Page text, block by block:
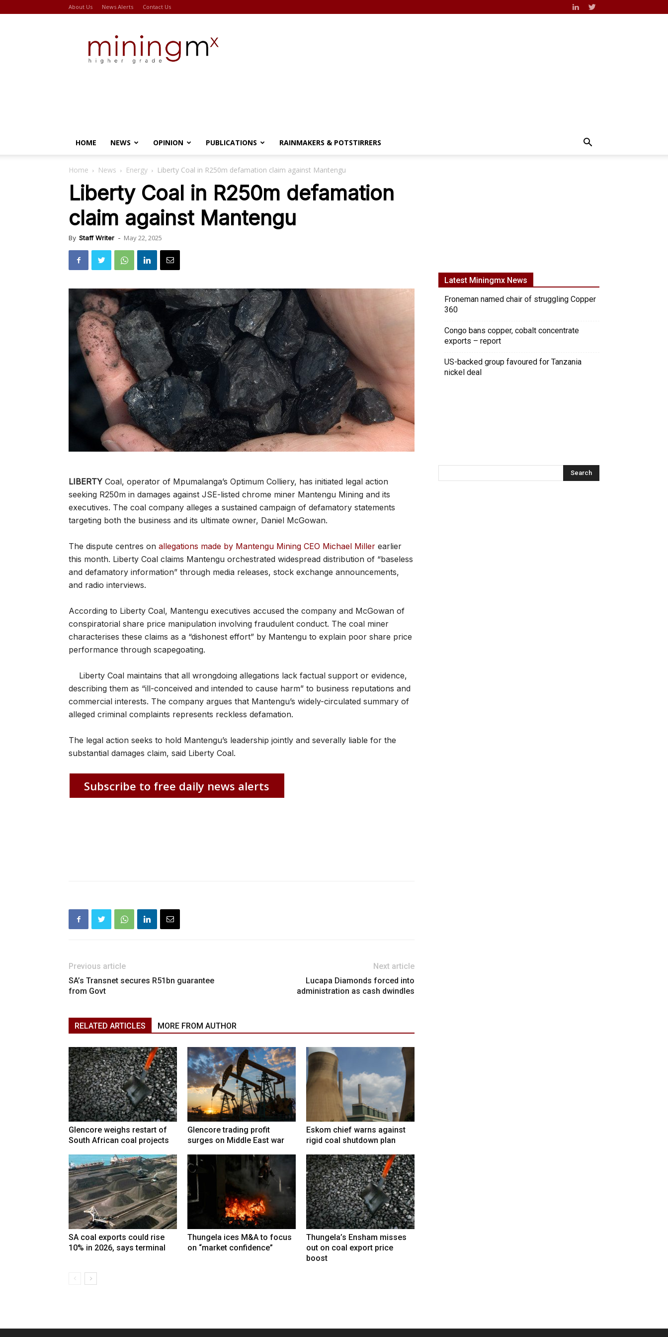
About Us News Alerts Contact Us
HOME NEWS OPINION PUBLICATIONS RAINMAKERS & POTSTIRRERS
Home News Energy Liberty Coal in R250m defamation claim against Mantengu
Liberty Coal in R250m defamation
claim against Mantengu
By Staff Writer - May 22, 2025
LIBERTY Coal, operator of Mpumalanga’s Optimum Colliery, has initiated legal action
seeking R250m in damages against JSE-listed chrome miner Mantengu Mining and its
executives. The coal company alleges a sustained campaign of defamatory statements
targeting both the business and its ultimate owner, Daniel McGowan.
The dispute centres on allegations made by Mantengu Mining CEO Michael Miller earlier
this month. Liberty Coal claims Mantengu orchestrated widespread distribution of “baseless
and defamatory information” through media releases, stock exchange announcements,
and radio interviews.
According to Liberty Coal, Mantengu executives accused the company and McGowan of
conspiratorial share price manipulation involving fraudulent conduct. The coal miner
characterises these claims as a “dishonest effort” by Mantengu to explain poor share price
performance through scapegoating.
Liberty Coal maintains that all wrongdoing allegations lack factual support or evidence,
describing them as “ill-conceived and intended to cause harm” to business reputations and
commercial interests. The company argues that Mantengu’s widely-circulated summary of
alleged criminal complaints represents reckless defamation.
The legal action seeks to hold Mantengu’s leadership jointly and severally liable for the
substantial damages claim, said Liberty Coal.
Subscribe to free daily news alerts
Previous article
SA’s Transnet secures R51bn guarantee
from Govt
Next article
Lucapa Diamonds forced into
administration as cash dwindles
RELATED ARTICLES MORE FROM AUTHOR
Glencore weighs restart of
South African coal projects
Glencore trading profit
surges on Middle East war
Eskom chief warns against
rigid coal shutdown plan
SA coal exports could rise
10% in 2026, says terminal
Thungela ices M&A to focus
on “market confidence”
Thungela’s Ensham misses
out on coal export price
boost
Latest Miningmx News
Froneman named chair of struggling Copper
360
Congo bans copper, cobalt concentrate
exports – report
US-backed group favoured for Tanzania
nickel deal